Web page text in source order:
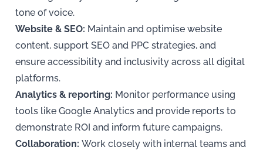
tone of voice.
Website & SEO: Maintain and optimise website
content, support SEO and PPC strategies, and
ensure accessibility and inclusivity across all digital
platforms.
Analytics & reporting: Monitor performance using
tools like Google Analytics and provide reports to
demonstrate ROI and inform future campaigns.
Collaboration: Work closely with internal teams and